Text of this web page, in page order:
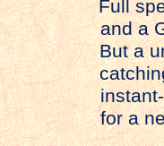
Full
and a
But a
instant-
for a